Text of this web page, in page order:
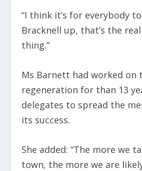
“I think it’s for everybody
Bracknell up, that’s the
thing.”
Ms Barnett had worked on
regeneration for than 13
delegates to spread the
its success.
She added: “The more we
town, the more we are